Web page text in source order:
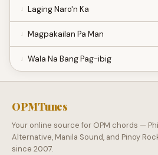
Laging Naro'n Ka
Magpakailan Pa Man
Wala Na Bang Pag-ibig
OPMTunes
Your online source for OPM chords —
Alternative, Manila Sound, and Pinoy
since 2007.